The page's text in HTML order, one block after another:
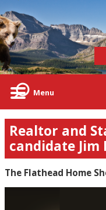
Menu
Realtor and
candidate Jim
The Flathead Home